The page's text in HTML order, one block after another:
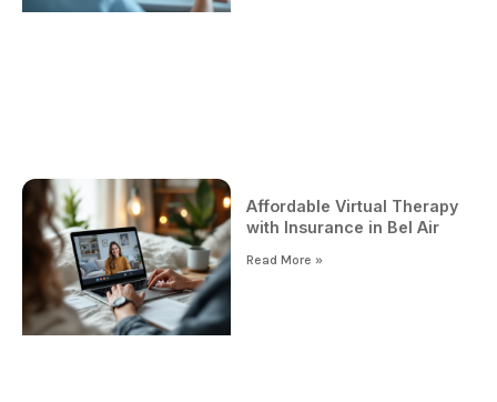
Affordable Virtual Therapy
with Insurance in Bel Air
Read More »